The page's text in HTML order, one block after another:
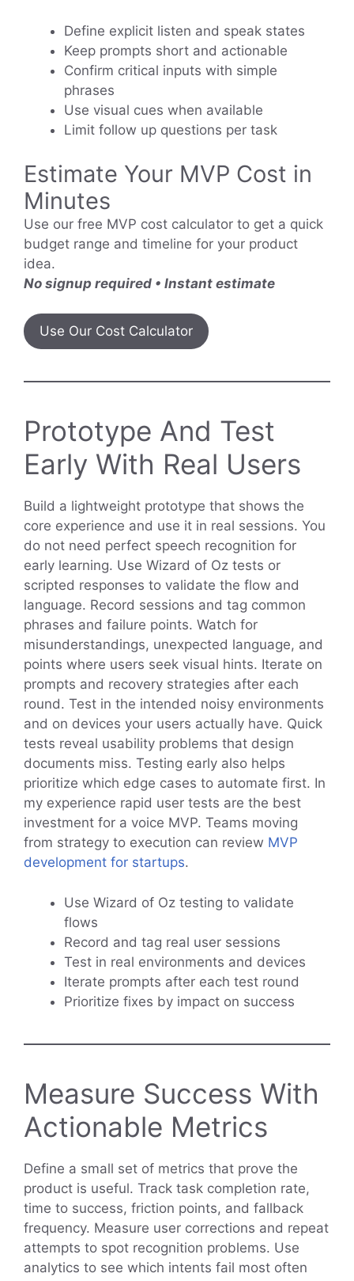
Define explicit listen and speak states
Keep prompts short and actionable
Confirm critical inputs with simple
phrases
Use visual cues when available
Limit follow up questions per task
Estimate Your MVP Cost in
Minutes
Use our free MVP cost calculator to get a quick
budget range and timeline for your product
idea.
No signup required • Instant estimate
Use Our Cost Calculator
Prototype And Test
Early With Real Users
Build a lightweight prototype that shows the
core experience and use it in real sessions. You
do not need perfect speech recognition for
early learning. Use Wizard of Oz tests or
scripted responses to validate the flow and
language. Record sessions and tag common
phrases and failure points. Watch for
misunderstandings, unexpected language, and
points where users seek visual hints. Iterate on
prompts and recovery strategies after each
round. Test in the intended noisy environments
and on devices your users actually have. Quick
tests reveal usability problems that design
documents miss. Testing early also helps
prioritize which edge cases to automate first. In
my experience rapid user tests are the best
investment for a voice MVP. Teams moving
from strategy to execution can review MVP
development for startups.
Use Wizard of Oz testing to validate
flows
Record and tag real user sessions
Test in real environments and devices
Iterate prompts after each test round
Prioritize fixes by impact on success
Measure Success With
Actionable Metrics
Define a small set of metrics that prove the
product is useful. Track task completion rate,
time to success, friction points, and fallback
frequency. Measure user corrections and repeat
attempts to spot recognition problems. Use
analytics to see which intents fail most often